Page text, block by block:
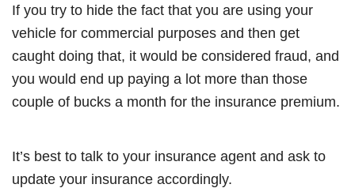
If you try to hide the fact that you are using your
vehicle for commercial purposes and then get
caught doing that, it would be considered fraud, and
you would end up paying a lot more than those
couple of bucks a month for the insurance premium.
It’s best to talk to your insurance agent and ask to
update your insurance accordingly.